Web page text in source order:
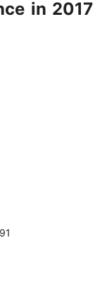
in 2017